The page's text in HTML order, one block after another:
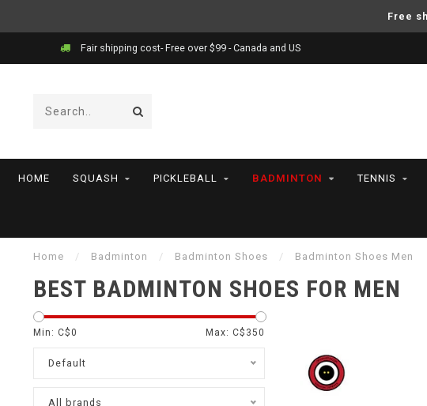
Free
Price match!
HOME SQUASH PICKLEBALL BADMINTON TENNIS
Home / Badminton / Badminton Shoes / Badminton Shoes Men
BEST BADMINTON SHOES FOR MEN
Min: C$0 Max: C$ 350
Default
All brands